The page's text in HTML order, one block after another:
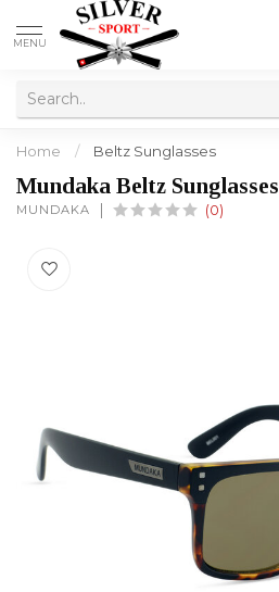
MENU
Home / Beltz Sunglasses
Mundaka Beltz Sunglasses
MUNDAKA (0)